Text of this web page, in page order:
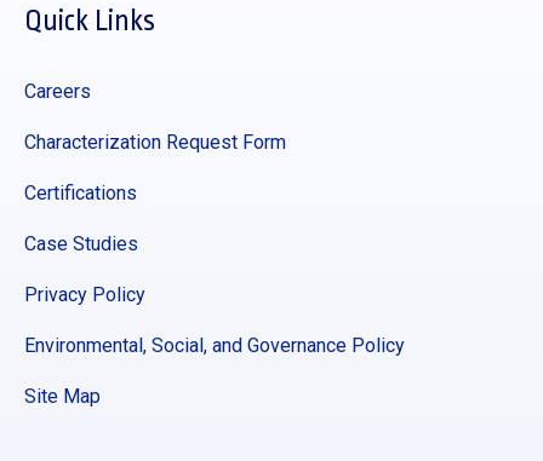
Quick Links
Careers
Characterization Request Form
Certifications
Case Studies
Privacy Policy
Environmental, Social, and Governance Policy
Site Map